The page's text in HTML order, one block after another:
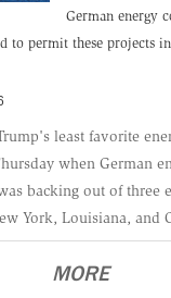
German energy
to permit these projects
least favorite
when German
backing out of three
York, Louisiana, and
MORE